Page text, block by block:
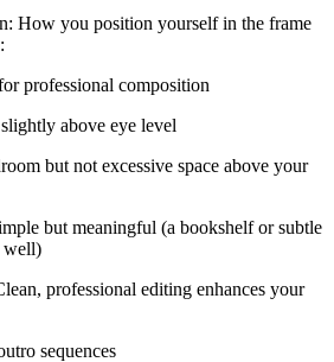
How you position yourself in the frame
professional composition
above eye level
but not excessive space above your
but meaningful (a bookshelf or subtle
well)
professional editing enhances your
sequences